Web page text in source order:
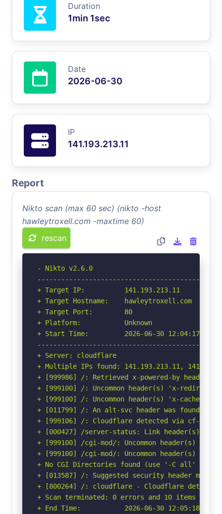
Duration
1min 1sec
Date
2026-06-30
IP
141.193.213.11
Report
Nikto scan (max 60 sec) (nikto -host
hawleytroxell.com -maxtime 60)
rescan
- Nikto v2.6.0
+ Target IP:          141.193.213.11
+ Target Hostname:    hawleytroxell.com
+ Target Port:        80
+ Platform:           Unknown
+ Start Time:         2026-06-30 12:04:17
+ Server: cloudflare
+ Multiple IPs found: 141.193.213.11,
+ [999986] /: Retrieved x-powered-by header:
+ [999100] /: Uncommon header(s) 'x-redirect-
+ [999100] /: Uncommon header(s) 'x-
+ [011799] /: An alt-svc header was found
+ [999106] /: Cloudflare detected via cf-ray
+ [000427] /server-status: Link header(s)
+ [999100] /cgi-mod/: Uncommon header(s)
+ [999100] /cgi-mod/: Uncommon header(s)
+ No CGI Directories found (use '-C all' to
+ [013587] /: Suggested security header
+ [800264] /: cloudflare - Cloudflare detected
+ Scan terminated: 0 errors and 10 items
+ End Time:           2026-06-30 12:05:18